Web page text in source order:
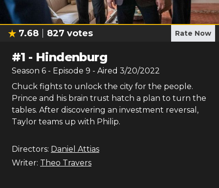
7.68 827 votes Rate Now
#1 - Hindenburg
Season 6 - Episode 9 - Aired 3/20/2022
Chuck fights to unlock the city for the people.
Prince and his brain trust hatch a plan to turn the
tables. After discovering an investment reversal,
Taylor teams up with Philip.
Directors: Daniel Attias
Writer: Theo Travers